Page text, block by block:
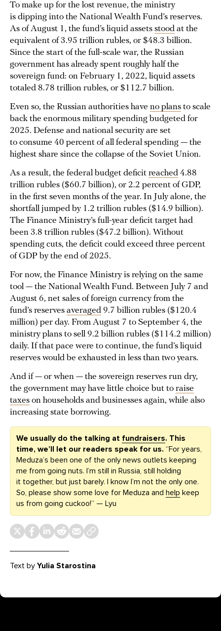
To make up for the lost revenue, the ministry
is dipping into the National Wealth Fund’s reserves.
As of August 1, the fund’s liquid assets stood at the
equivalent of 3.95 trillion rubles, or $48.3 billion.
Since the start of the full-scale war, the Russian
government has already spent roughly half the
sovereign fund: on February 1, 2022, liquid assets
totaled 8.78 trillion rubles, or $112.7 billion.
Even so, the Russian authorities have no plans to scale
back the enormous military spending budgeted for
2025. Defense and national security are set
to consume 40 percent of all federal spending — the
highest share since the collapse of the Soviet Union.
As a result, the federal budget deficit reached 4.88
trillion rubles ($60.7 billion), or 2.2 percent of GDP,
in the first seven months of the year. In July alone, the
shortfall jumped by 1.2 trillion rubles ($14.9 billion).
The Finance Ministry’s full-year deficit target had
been 3.8 trillion rubles ($47.2 billion). Without
spending cuts, the deficit could exceed three percent
of GDP by the end of 2025.
For now, the Finance Ministry is relying on the same
tool — the National Wealth Fund. Between July 7 and
August 6, net sales of foreign currency from the
fund’s reserves averaged 9.7 billion rubles ($120.4
million) per day. From August 7 to September 4, the
ministry plans to sell 9.2 billion rubles ($114.2 million)
daily. If that pace were to continue, the fund’s liquid
reserves would be exhausted in less than two years.
And if — or when — the sovereign reserves run dry,
the government may have little choice but to raise
taxes on households and businesses again, while also
increasing state borrowing.
We usually do the talking at fundraisers. This
time, we’ll let our readers speak for us. “For years,
Meduza’s been one of the only news outlets keeping
me from going nuts. I’m still in Russia, still holding
it together, but just barely. I know I’m not the only one.
So, please show some love for Meduza and help keep
us from going cuckoo!” — Lyu
Text by Yulia Starostina